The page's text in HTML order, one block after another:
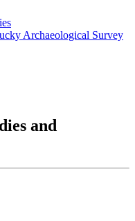
Archaeological Survey
and